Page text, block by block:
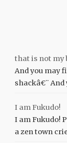
that is not my
And you may
shackâ€¨
I am Fukudo!
I am Fukudo!
a zen town